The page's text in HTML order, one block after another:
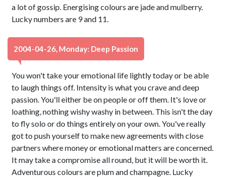
a lot of gossip. Energising colours are jade and mulberry.
Lucky numbers are 9 and 11.
2004-04-26, Monday: Deep Passion
You won't take your emotional life lightly today or be able
to laugh things off. Intensity is what you crave and deep
passion. You'll either be on people or off them. It's love or
loathing, nothing wishy washy in between. This isn't the day
to fly solo or do things entirely on your own. You've really
got to push yourself to make new agreements with close
partners where money or emotional matters are concerned.
It may take a compromise all round, but it will be worth it.
Adventurous colours are plum and champagne. Lucky